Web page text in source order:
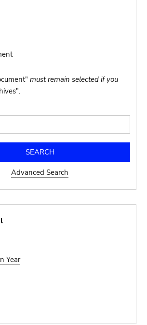
must remain selected if you
Advanced Search
Year